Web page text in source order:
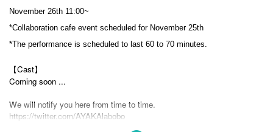
November 26th 11:00~
*Collaboration cafe event scheduled for November 25th
*The performance is scheduled to last 60 to 70 minutes.
【Cast】
Coming soon ...
We will notify you here from time to time.
https://twitter.com/AYAKAlabobo